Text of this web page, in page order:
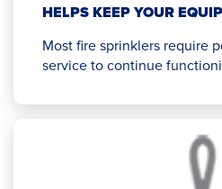
HELPS KEEP YOUR
Most fire sprinklers require
service to continue